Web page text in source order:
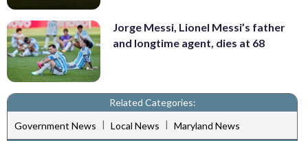
Jorge Messi, Lionel Messi’s father
and longtime agent, dies at 68
Related Categories:
Government News | Local News | Maryland News